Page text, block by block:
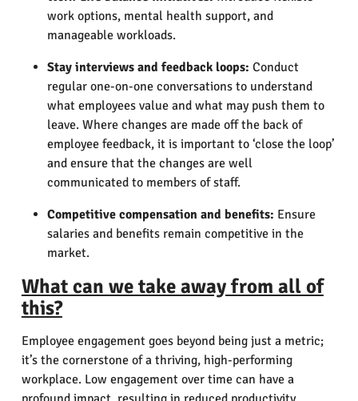
work options, mental health support, and
manageable workloads.
Stay interviews and feedback loops: Conduct
regular one-on-one conversations to understand
what employees value and what may push them to
leave. Where changes are made off the back of
employee feedback, it is important to ‘close the loop’
and ensure that the changes are well
communicated to members of staff.
Competitive compensation and benefits: Ensure
salaries and benefits remain competitive in the
market.
What can we take away from all of
this?
Employee engagement goes beyond being just a metric;
it’s the cornerstone of a thriving, high-performing
workplace. Low engagement over time can have a